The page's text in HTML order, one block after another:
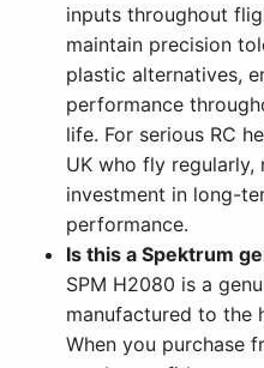
inputs throughout
maintain precision
plastic alternatives,
performance
life. For serious RC
UK who fly regularly,
investment in long-
performance.
Is this a Spektrum
SPM H2080 is a
manufactured to the
When you purchase